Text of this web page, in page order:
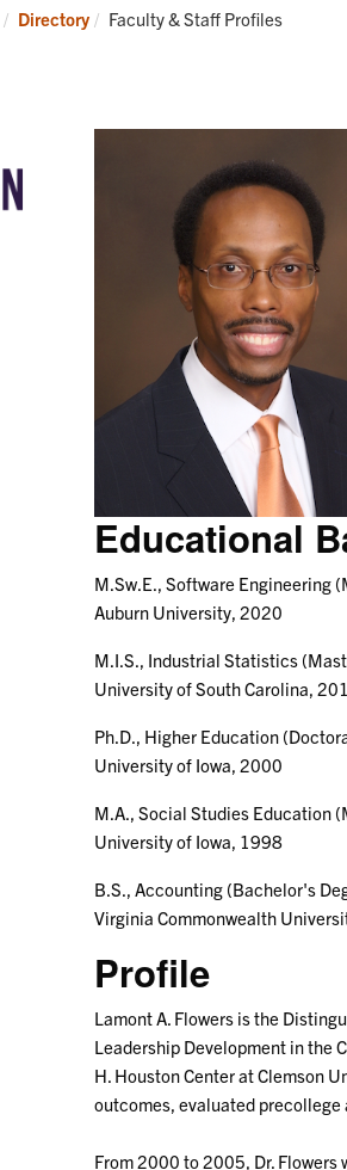
Research
Directory Current:
Faculty & Staff Profiles
Educational
M.Sw.E., Software Engineering
Auburn University, 2020
M.I.S., Industrial Statistics
University of South Carolina,
Ph.D., Higher Education
University of Iowa, 2000
M.A., Social Studies Education
University of Iowa, 1998
B.S., Accounting (Bachelor's
Virginia Commonwealth
Profile
Lamont A. Flowers is the
Leadership Development in the
H. Houston Center at Clemson
outcomes, evaluated
From 2000 to 2005, Dr. Flowers